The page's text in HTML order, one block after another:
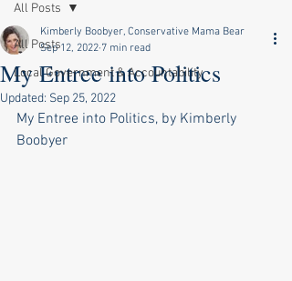
All Posts
Local Government & Accountability
All Posts
My Entree into Politics
Kimberly Boobyer, Conservative Mama Bear
Sep 12, 2022 7 min read
Updated: Sep 25, 2022
My Entree into Politics, by Kimberly
Boobyer